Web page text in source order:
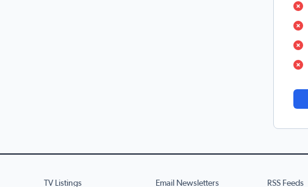
TV Listings Email Newsletters RSS Feeds